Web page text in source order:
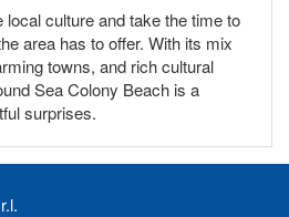
culture and take the time to
area has to offer. With its mix
towns, and rich cultural
Sea Colony Beach is a
surprises.